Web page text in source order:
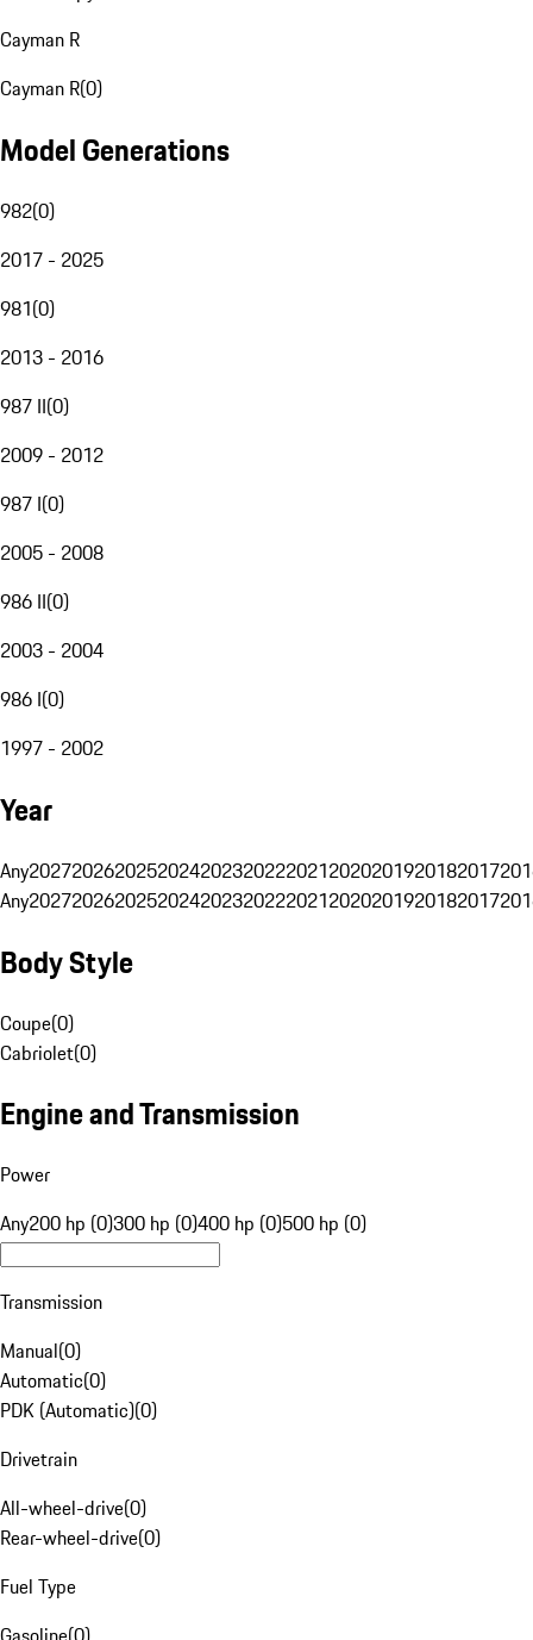
Cayman R
Cayman R(0)
Model Generations
982(0)
2017 - 2025
981(0)
2013 - 2016
987 II(0)
2009 - 2012
987 I(0)
2005 - 2008
986 II(0)
2003 - 2004
986 I(0)
1997 - 2002
Year
Any20272026202520242023202220212020201920182017
Any20272026202520242023202220212020201920182017
Body Style
Coupe(0)
Cabriolet(0)
Engine and Transmission
Power
Any200 hp (0)300 hp (0)400 hp (0)500 hp (0)
Transmission
Manual(0)
Automatic(0)
PDK (Automatic)(0)
Drivetrain
All-wheel-drive(0)
Rear-wheel-drive(0)
Fuel Type